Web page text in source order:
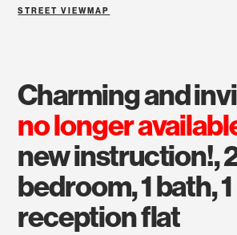
STREET VIEWMAP
charming and
no longer
new instruction!,
bedroom, 1 bath, 1
reception flat